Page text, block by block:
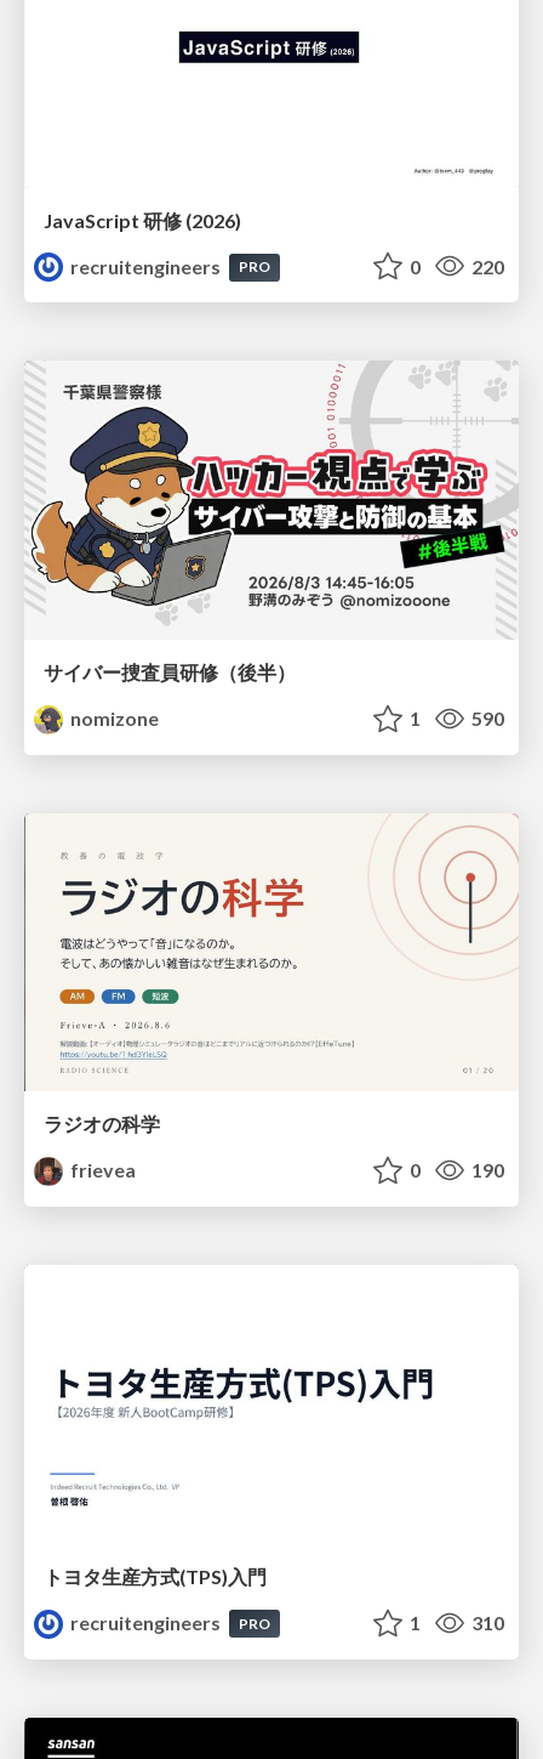
JavaScript 研修 (2026)
recruitengineers
PRO 0 220
サイバー捜査員研修（後半）
nomizone
1 590
ラジオの科学
frievea
0 190
トヨタ⽣産⽅式(TPS)⼊⾨
recruitengineers
PRO 1 310